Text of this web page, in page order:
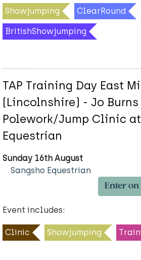
Showjumping ClearRound
BritishShowjumping
TAP Training Day East
(Lincolnshire) - Jo Burns
Polework/Jump Clinic
Equestrian
Sunday 16th August
Sangsho Equestrian
Enter
Event includes:
Clinic Showjumping